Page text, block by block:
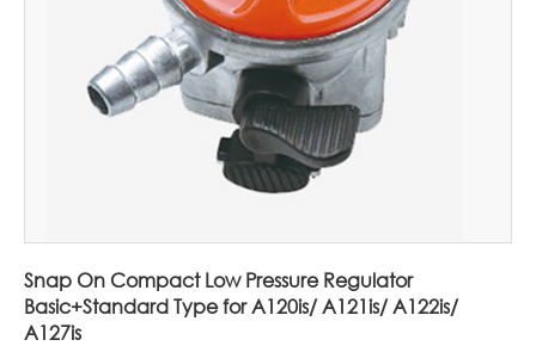
Snap On Compact Low Pressure Regulator
Basic+Standard Type for A120is/ A121is/ A122is/
A127is